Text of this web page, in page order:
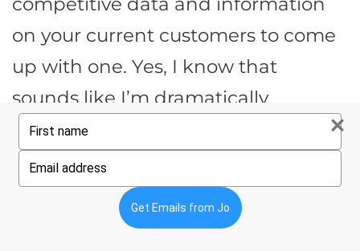
your
name
your
email
Get Emails from Jo
on your current customers to come
up with one. Yes, I know that
sounds like I’m dramatically
minimizing it. But this post is
already a 20-minute read – instead
of digging deeper right
download this guide for later